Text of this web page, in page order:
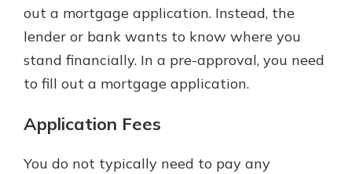
out a mortgage application. Instead, the
lender or bank wants to know where you
stand financially. In a pre-approval, you need
to fill out a mortgage application.
Application Fees
You do not typically need to pay any